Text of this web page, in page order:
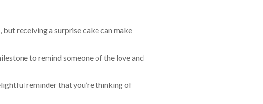
receiving a surprise cake can make
to remind someone of the love and
reminder that you’re thinking of